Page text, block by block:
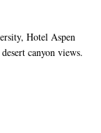
Hotel Aspen
canyon views.
with a flat-screen
Aspen Flagstaff
a 24-hour front desk
from Hotel Aspen,